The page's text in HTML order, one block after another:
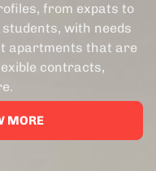
from expats to
with needs
apartments that are
contracts,
MORE